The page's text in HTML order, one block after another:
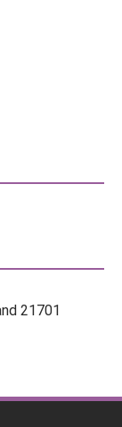
21701